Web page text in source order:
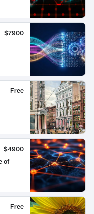
$7900
Free
$4900
of
Free